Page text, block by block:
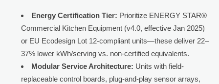
Energy Certification Tier: Prioritize ENERGY STAR®
Commercial Kitchen Equipment (v4.0, effective Jan 2025)
or EU Ecodesign Lot 12-compliant units—these deliver 22–
37% lower kWh/serving vs. non-certified equivalents.
Modular Service Architecture: Units with field-
replaceable control boards, plug-and-play sensor arrays,